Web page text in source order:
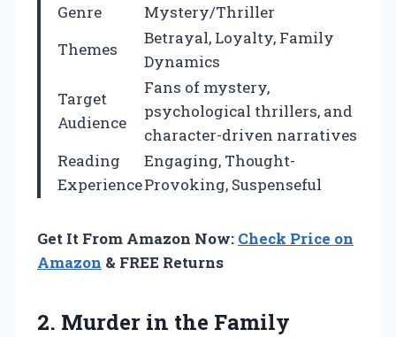
Genre
Mystery/Thriller
Themes
Betrayal, Loyalty, Family
Dynamics
Target
Audience
Fans of mystery,
psychological thrillers, and
character-driven narratives
Reading
Experience
Engaging, Thought-
Provoking, Suspenseful
Get It From Amazon Now: Check Price on
Amazon & FREE Returns
2. Murder in the Family